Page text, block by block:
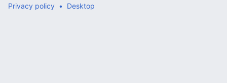
Privacy policy Desktop